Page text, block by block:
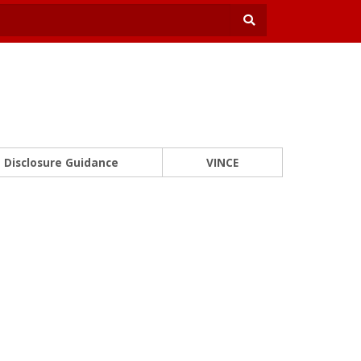
Disclosure Guidance VINCE